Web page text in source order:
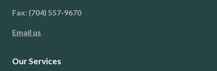
Fax: (704) 557-9670
Email us
Our Services